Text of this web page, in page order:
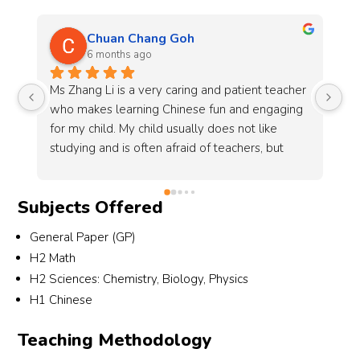
Evan Ziyuan
10 months ago
Mr. Amirul is an outstanding chemistry teacher
that is both engaging and enthusiastic, he does
his best to help his students achieve their goals.
Mr. Amirul taught me well for chemistry and I
in just 1 term. Mr. Amirul also encourages his
students not to give up and validates the
positively manage my fleeting confidence
before 'O' - Levels. Mr. Fransa is also a very
friendly and wise Physics teacher and helped
me get E8 to A2 in a term too!
Subjects Offered
General Paper (GP)
H2 Math
H2 Sciences: Chemistry, Biology, Physics
H1 Chinese
Teaching Methodology